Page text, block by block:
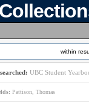
within
UBC Student
Pattison, Thomas